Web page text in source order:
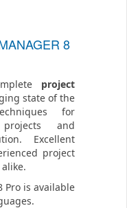
8
project
state of the
for
and
Excellent
project
Pro is available